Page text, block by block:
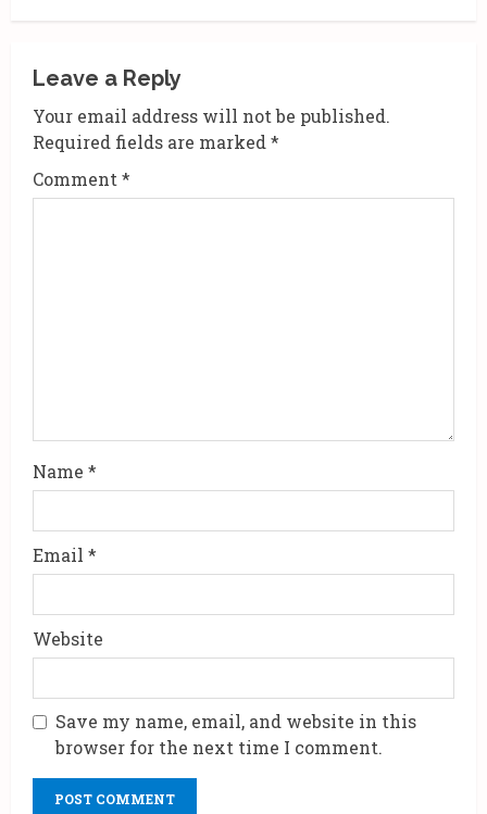
u
e
R
e
Leave a Reply
Your email address will not be published.
Required fields are marked*
Comment*
Name *
Email *
Website
Save my name, email, and website in this
browser for the next time I comment.